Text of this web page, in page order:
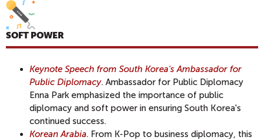
SOFT POWER
Keynote Speech from South Korea's Ambassador for
Public Diplomacy. Ambassador for Public Diplomacy
Enna Park emphasized the importance of public
diplomacy and soft power in ensuring South Korea's
continued success.
Korean Arabia. From K-Pop to business diplomacy, this